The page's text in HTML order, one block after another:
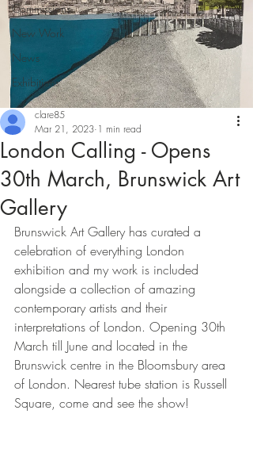
Commissions
New Work
News
Exhibitions
London Calling - Opens
30th March, Brunswick Art
Gallery
clare85
Mar 21, 2023 1 min read
Brunswick Art Gallery has curated a
celebration of everything London
exhibition and my work is included
alongside a collection of amazing
contemporary artists and their
interpretations of London. Opening 30th
March till June and located in the
Brunswick centre in the Bloomsbury area
of London. Nearest tube station is Russell
Square, come and see the show!